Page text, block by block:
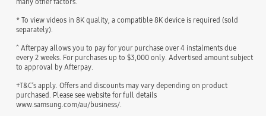
* To view videos in 8K quality, a compatible 8K device is required (sold
separately).
^ Afterpay allows you to pay for your purchase over 4 instalments due
every 2 weeks. For purchases up to $3,000 only. Advertised amount subject
to approval by Afterpay.
+T&C’s apply. Offers and discounts may vary depending on product
purchased. Please see website for full details
www.samsung.com/au/business/.